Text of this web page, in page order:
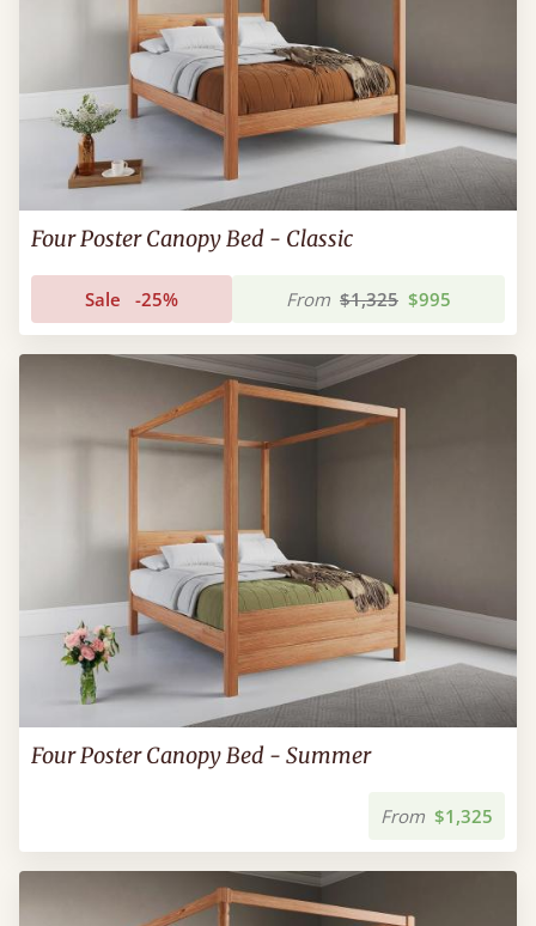
Four Poster Canopy Bed - Classic
Sale -25% From $1,325 $995
Four Poster Canopy Bed - Summer
From $1,325